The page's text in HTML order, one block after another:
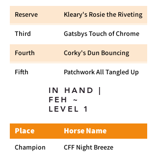
Reserve Kleary's Rosie the Riveting
Third Gatsbys Touch of Chrome
Fourth Corky's Dun Bouncing
Fifth Patchwork All Tangled Up
IN HAND |
FEH ~
LEVEL 1
Place Horse Name
Champion CFF Night Breeze